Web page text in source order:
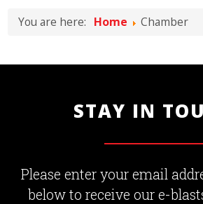
You are here: Home Chamber
STAY IN
Please enter your email
below to receive our e-